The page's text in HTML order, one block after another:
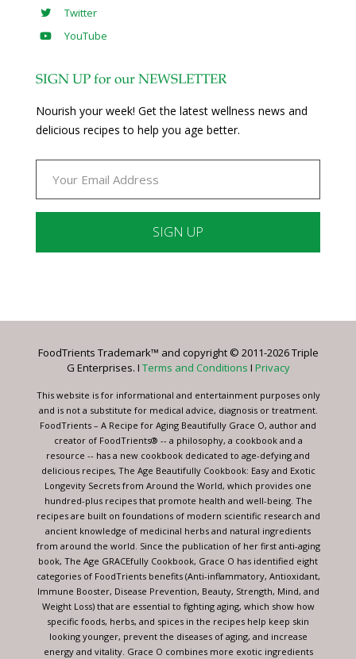
Twitter
YouTube
SIGN UP for our NEWSLETTER
Nourish your week! Get the latest wellness news and
delicious recipes to help you age better.
Please
this
blank.
FoodTrients Trademark™ and copyright © 2011-2026 Triple
G Enterprises. I Terms and Conditions I Privacy
This website is for informational and entertainment purposes only
and is not a substitute for medical advice, diagnosis or treatment.
FoodTrients – A Recipe for Aging Beautifully Grace O, author and
creator of FoodTrients® -- a philosophy, a cookbook and a
resource -- has a new cookbook dedicated to age-defying and
delicious recipes, The Age Beautifully Cookbook: Easy and Exotic
Longevity Secrets from Around the World, which provides one
hundred-plus recipes that promote health and well-being. The
recipes are built on foundations of modern scientific research and
ancient knowledge of medicinal herbs and natural ingredients
from around the world. Since the publication of her first anti-aging
book, The Age GRACEfully Cookbook, Grace O has identified eight
categories of FoodTrients benefits (Anti-inflammatory, Antioxidant,
Immune Booster, Disease Prevention, Beauty, Strength, Mind, and
Weight Loss) that are essential to fighting aging, which show how
specific foods, herbs, and spices in the recipes help keep skin
looking younger, prevent the diseases of aging, and increase
energy and vitality. Grace O combines more exotic ingredients